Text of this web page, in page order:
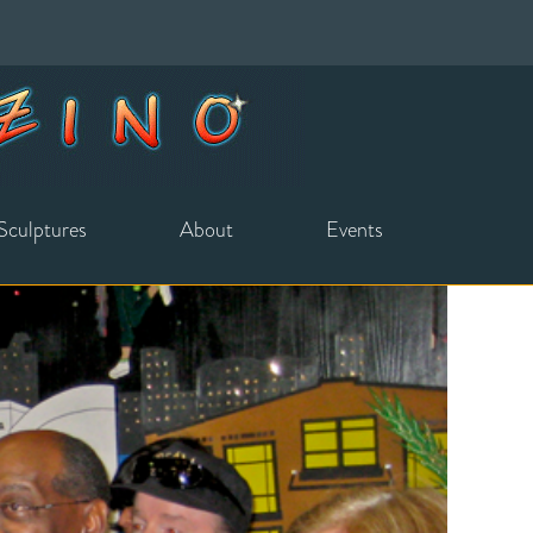
About Events